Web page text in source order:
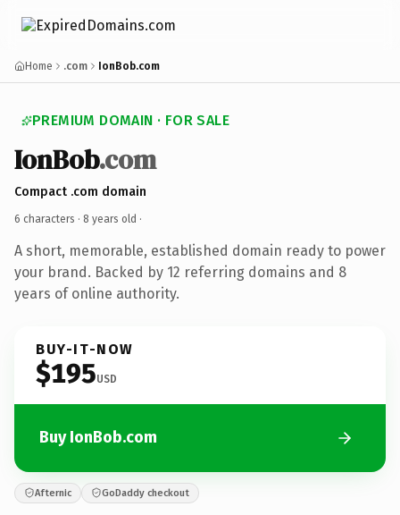
Home .com IonBob.com
PREMIUM DOMAIN · FOR SALE
IonBob.com
Compact .com domain
6 characters · 8 years old ·
A short, memorable, established domain ready to power
your brand. Backed by 12 referring domains and 8
years of online authority.
BUY-IT-NOW
$195USD
Buy IonBob.com
Afternic GoDaddy checkout